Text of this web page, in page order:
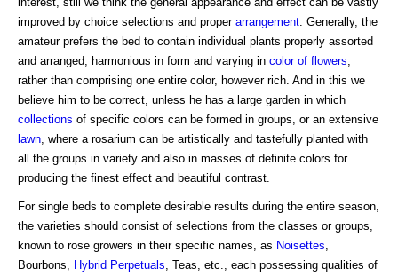
improved by choice selections and properarrangement . Generally, the
amateur prefers the bed to contain individual plants properly assorted
and arranged, harmonious in form and varying in color of flowers
rather than comprising one entire color, however rich. And in this we
believe him to be correct, unless he has a large garden in which
collections of specific colors can be formed in groups, or an extensive
lawn , where a rosarium can be artistically and tastefully planted with
all the groups in variety and also in masses of definite colors for
producing the finest effect and beautiful contrast.
For single beds to complete desirable results during the entire season,
the varieties should consist of selections from the classes or groups,
known to rose growers in their specific names, as Noisettes
Bourbons,
Hybrid Perpetuals , Teas, etc., each possessing qualities of